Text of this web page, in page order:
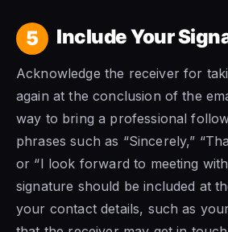
5 Include Your
Acknowledge the receiver for
again at the conclusion of the
way to bring a professional
phrases such as “Sincerely,”
or “I look forward to meeting
signature should be included at
your contact details, such as